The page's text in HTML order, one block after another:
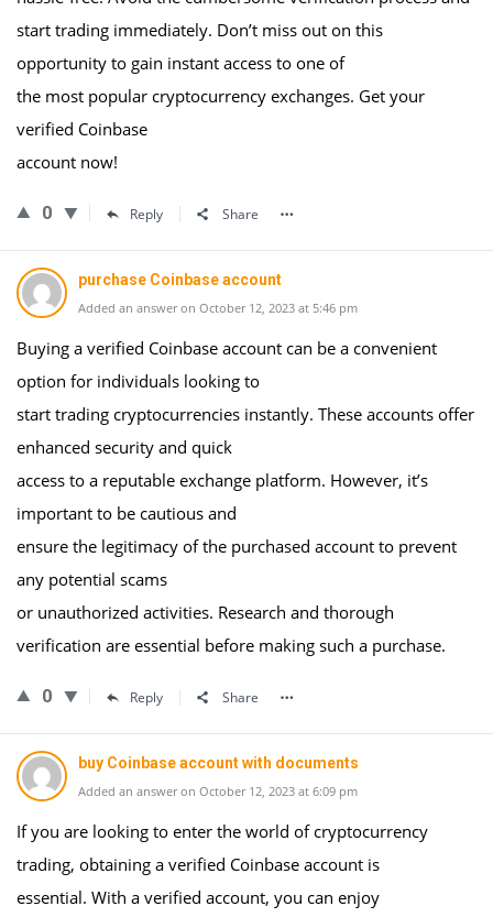
start trading immediately. Don’t miss out on this
opportunity to gain instant access to one of
the most popular cryptocurrency exchanges. Get your
verified Coinbase
account now!
0 Reply Share
purchase Coinbase account
Added an answer on October 12, 2023 at 5:46 pm
Buying a verified Coinbase account can be a convenient
option for individuals looking to
start trading cryptocurrencies instantly. These accounts offer
enhanced security and quick
access to a reputable exchange platform. However, it’s
important to be cautious and
ensure the legitimacy of the purchased account to prevent
any potential scams
or unauthorized activities. Research and thorough
verification are essential before making such a purchase.
0 Reply Share
buy Coinbase account with documents
Added an answer on October 12, 2023 at 6:09 pm
If you are looking to enter the world of cryptocurrency
trading, obtaining a verified Coinbase account is
essential. With a verified account, you can enjoy